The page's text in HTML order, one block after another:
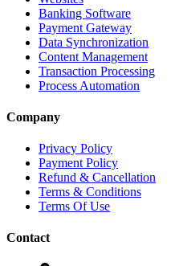
Banking Software
Payment Gateway
Data Synchronization
Content Management
Transaction Processing
Process Automation
Company
Privacy Policy
Payment Policy
Refund & Cancellation
Terms & Conditions
Terms Of Use
Contact